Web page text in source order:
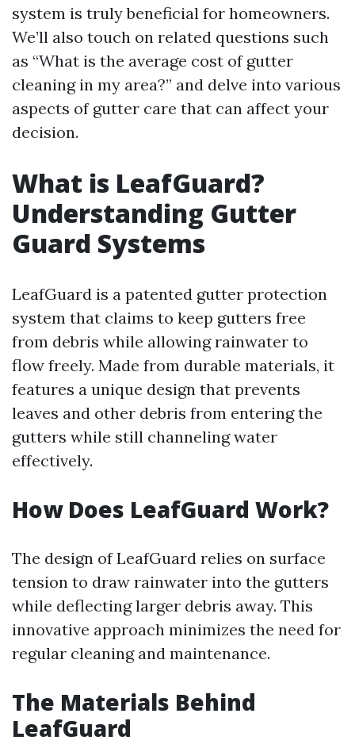
system is truly beneficial for homeowners.
We’ll also touch on related questions such
as “What is the average cost of gutter
cleaning in my area?” and delve into various
aspects of gutter care that can affect your
decision.
What is LeafGuard?
Understanding Gutter
Guard Systems
LeafGuard is a patented gutter protection
system that claims to keep gutters free
from debris while allowing rainwater to
flow freely. Made from durable materials, it
features a unique design that prevents
leaves and other debris from entering the
gutters while still channeling water
effectively.
How Does LeafGuard Work?
The design of LeafGuard relies on surface
tension to draw rainwater into the gutters
while deflecting larger debris away. This
innovative approach minimizes the need for
regular cleaning and maintenance.
The Materials Behind
LeafGuard